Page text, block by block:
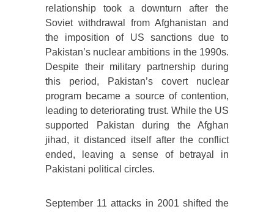
relationship took a downturn after the
Soviet withdrawal from Afghanistan and
the imposition of US sanctions due to
Pakistan’s nuclear ambitions in the 1990s.
Despite their military partnership during
this period, Pakistan’s covert nuclear
program became a source of contention,
leading to deteriorating trust. While the US
supported Pakistan during the Afghan
jihad, it distanced itself after the conflict
ended, leaving a sense of betrayal in
Pakistani political circles.
September 11 attacks in 2001 shifted the